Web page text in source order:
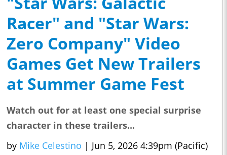
Racer" and "Star Wars:
Zero Company" Video
Games Get New Trailers
at Summer Game Fest
Watch out for at least one special surprise
character in these trailers...
by Mike Celestino | Jun 5, 2026 4:39pm (Pacific)